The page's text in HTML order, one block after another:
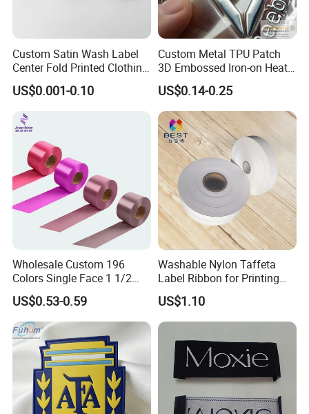
Custom Satin Wash Label
Center Fold Printed Clothing
Care Instruction Sizes Label
US$0.001-0.10
Custom Metal TPU Patch
3D Embossed Iron-on Heat
Transfer Label for Clothing
US$0.14-0.25
Wholesale Custom 196
Colors Single Face 1 1/2
Inch 40mm Polyester Silk
Satin Ribbons
US$0.53-0.59
Washable Nylon Taffeta
Label Ribbon for Printing
Garment Care Label
US$1.10